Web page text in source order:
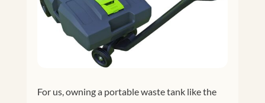
For us, owning a portable waste tank like the